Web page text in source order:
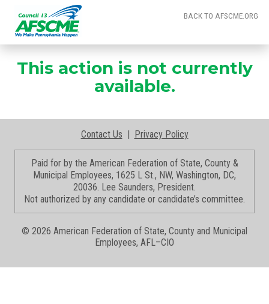
BACK TO AFSCME.ORG
This action is not currently
available.
Contact Us Privacy Policy
Paid for by the American Federation of State, County &
Municipal Employees, 1625 L St., NW, Washington, DC,
20036. Lee Saunders, President.
Not authorized by any candidate or candidate’s committee.
© 2026 American Federation of State, County and Municipal
Employees, AFL–CIO